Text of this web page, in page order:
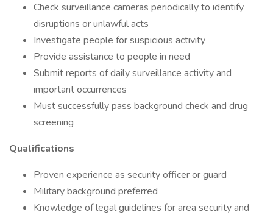
Check surveillance cameras periodically to identify
disruptions or unlawful acts
Investigate people for suspicious activity
Provide assistance to people in need
Submit reports of daily surveillance activity and
important occurrences
Must successfully pass background check and drug
screening
Qualifications
Proven experience as security officer or guard
Military background preferred
Knowledge of legal guidelines for area security and